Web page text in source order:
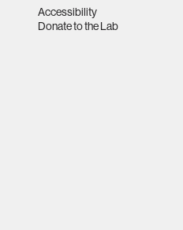
Accessibility
Donate to the Lab